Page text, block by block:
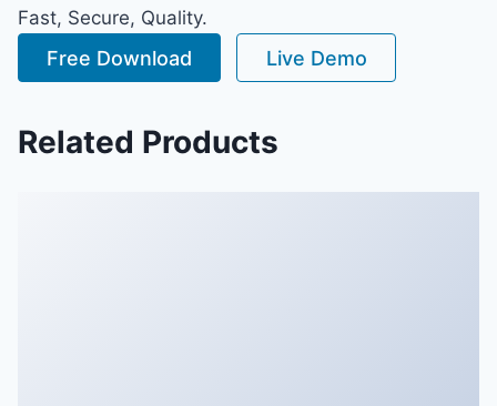
Fast, Secure, Quality.
Free Download Live Demo
Related Products